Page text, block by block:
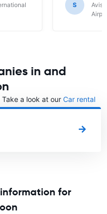
S
Avis
in and
a look at our Car rental
for